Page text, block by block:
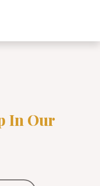
In Our